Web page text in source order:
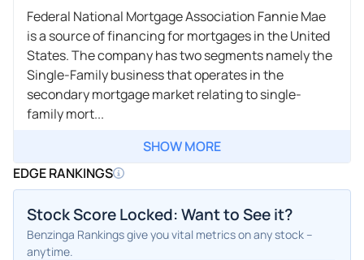
Federal National Mortgage Association Fannie Mae
is a source of financing for mortgages in the United
States. The company has two segments namely the
Single-Family business that operates in the
secondary mortgage market relating to single-
family mort...
SHOW MORE
EDGE RANKINGS
Stock Score Locked: Want to See it?
Benzinga Rankings give you vital metrics on any stock –
anytime.